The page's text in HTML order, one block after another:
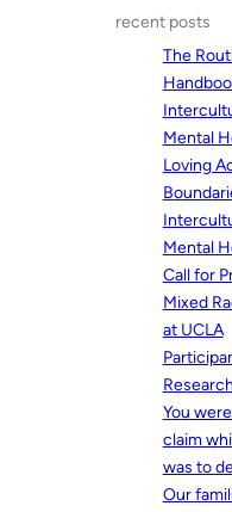
recent posts
The
Mental
Loving
Mental
Call for
Mixed
at UCLA
You
claim
was to
Our